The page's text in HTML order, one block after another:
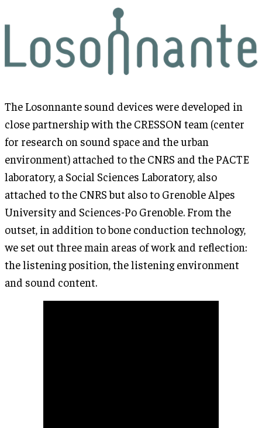
The Losonnante sound devices were developed in
close partnership with the CRESSON team (center
for research on sound space and the urban
environment) attached to the CNRS and the PACTE
laboratory, a Social Sciences Laboratory, also
attached to the CNRS but also to Grenoble Alpes
University and Sciences-Po Grenoble. From the
outset, in addition to bone conduction technology,
we set out three main areas of work and reflection:
the listening position, the listening environment
and sound content.